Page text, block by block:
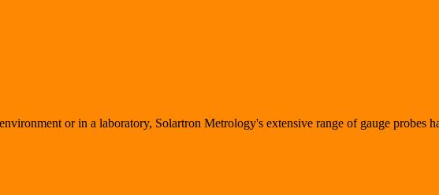
or in a laboratory, Solartron Metrology's extensive range of gauge probes